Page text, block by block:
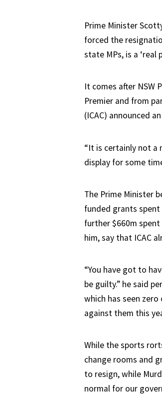
Prime Minister
forced the
state MPs, is a ‘real
It comes after NSW
Premier and from
(ICAC) announced
“It is certainly not a
display for some
The Prime Minister
funded grants
further $660m
him, say that ICAC
“You have got to
be guilty.” he said
which has seen
against them this
While the sports
change rooms and
to resign, while
normal for our